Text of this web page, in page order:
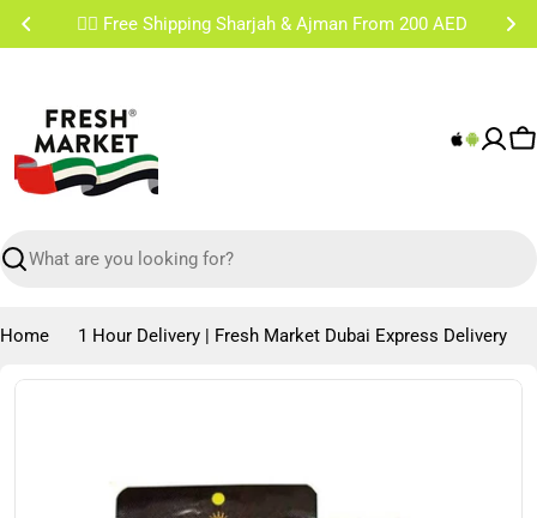
Skip
✌🏼 Free Shipping Sharjah & Ajman From 200 AED
Search
Home 1 Hour Delivery | Fresh Market Dubai Express Delivery
Skip